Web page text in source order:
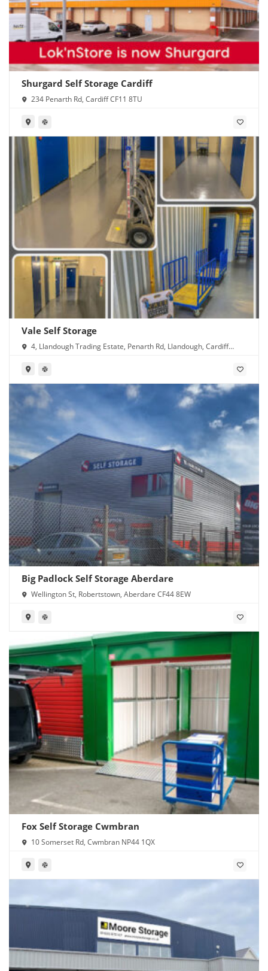
Shurgard Self Storage Cardiff
234 Penarth Rd, Cardiff CF11 8TU
Vale Self Storage
4, Llandough Trading Estate, Penarth Rd, Llandough, Cardiff
Big Padlock Self Storage Aberdare
Wellington St, Robertstown, Aberdare CF44 8EW
Fox Self Storage Cwmbran
10 Somerset Rd, Cwmbran NP44 1QX